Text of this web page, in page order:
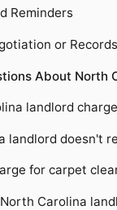
Reminders
or Records
About North
landlord
landlord doesn't
for carpet
Carolina